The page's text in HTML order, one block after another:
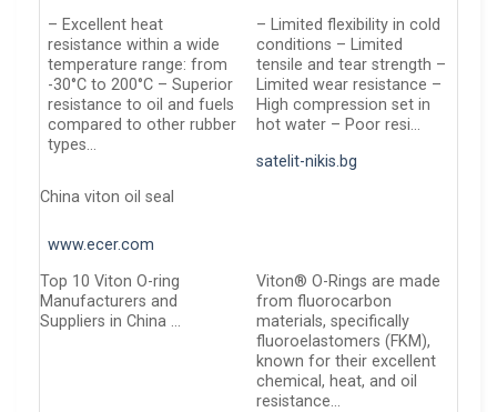
– Excellent heat
resistance within a wide
temperature range: from
-30°C to 200°C – Superior
resistance to oil and fuels
compared to other rubber
types…
– Limited flexibility in cold
conditions – Limited
tensile and tear strength –
Limited wear resistance –
High compression set in
hot water – Poor resi…
satelit-nikis.bg
China viton oil seal
www.ecer.com
Top 10 Viton O-ring
Manufacturers and
Suppliers in China …
Viton® O-Rings are made
from fluorocarbon
materials, specifically
fluoroelastomers (FKM),
known for their excellent
chemical, heat, and oil
resistance…